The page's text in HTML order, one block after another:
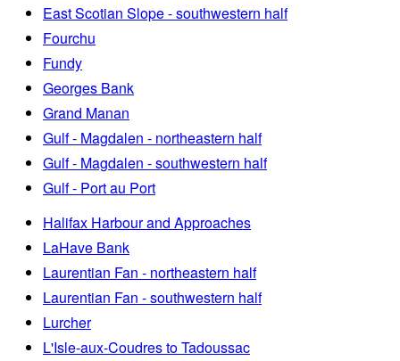
East Scotian Slope - southwestern half
Fourchu
Fundy
Georges Bank
Grand Manan
Gulf - Magdalen - northeastern half
Gulf - Magdalen - southwestern half
Gulf - Port au Port
Halifax Harbour and Approaches
LaHave Bank
Laurentian Fan - northeastern half
Laurentian Fan - southwestern half
Lurcher
L'Isle-aux-Coudres to Tadoussac